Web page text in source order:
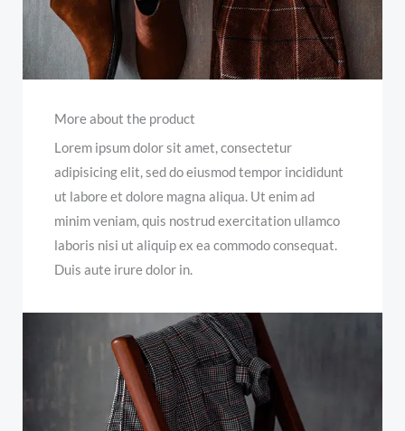
More about the product
Lorem ipsum dolor sit amet, consectetur
adipisicing elit, sed do eiusmod tempor incididunt
ut labore et dolore magna aliqua. Ut enim ad
minim veniam, quis nostrud exercitation ullamco
laboris nisi ut aliquip ex ea commodo consequat.
Duis aute irure dolor in.